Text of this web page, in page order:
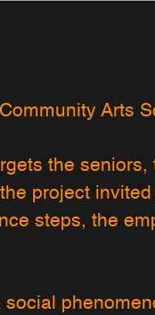
Arts
the
project
steps, the